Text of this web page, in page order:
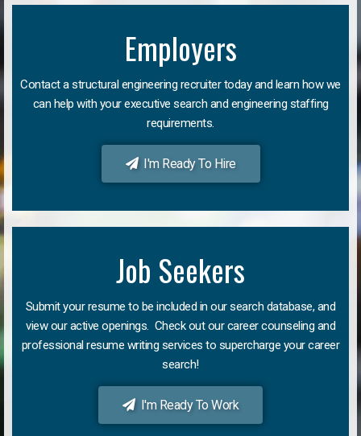
Employers
Contact a structural engineering recruiter today and learn how we
can help with your executive search and engineering staffing
requirements.
I'm Ready To Hire
Job Seekers
Submit your resume to be included in our search database, and
view our active openings. Check out our career counseling and
professional resume writing services to supercharge your career
search!
I'm Ready To Work